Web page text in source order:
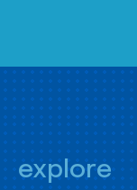
explore